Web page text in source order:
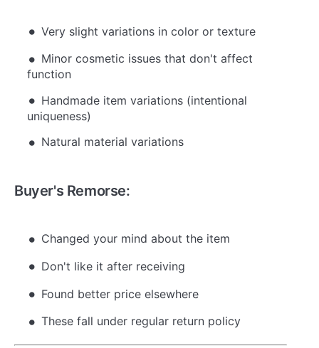
Very slight variations in color or texture
Minor cosmetic issues that don't affect
function
Handmade item variations (intentional
uniqueness)
Natural material variations
Buyer's Remorse:
Changed your mind about the item
Don't like it after receiving
Found better price elsewhere
These fall under regular return policy